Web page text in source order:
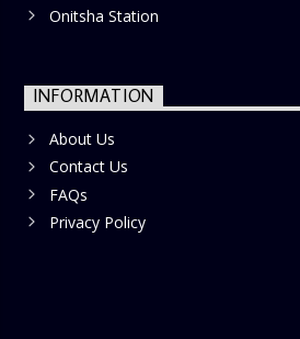
Onitsha Station
INFORMATION
About Us
Contact Us
FAQs
Privacy Policy